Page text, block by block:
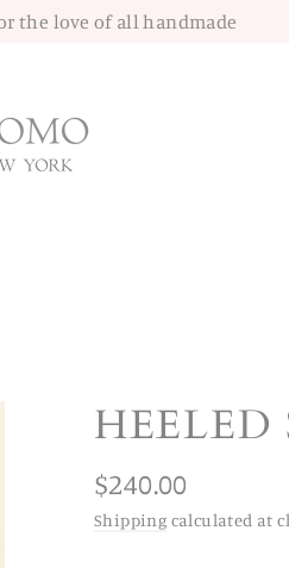
the love of all handmade
HEELED
Regular
price
$240.00
Shipping calculated at